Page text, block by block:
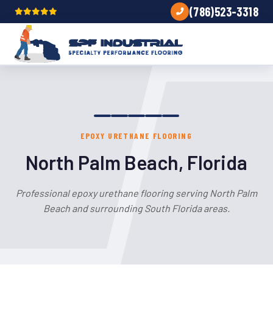
(786)523-3318
EPOXY URETHANE FLOORING
North Palm Beach, Florida
Professional epoxy urethane flooring serving North Palm
Beach and surrounding South Florida areas.